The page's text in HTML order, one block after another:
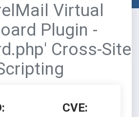
Virtual
Plugin -
Cross-Site
CVE: